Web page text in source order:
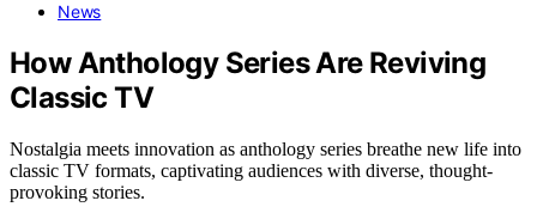
News
How Anthology Series Are Reviving
Classic TV
Nostalgia meets innovation as anthology series breathe new life into
classic TV formats, captivating audiences with diverse, thought-
provoking stories.